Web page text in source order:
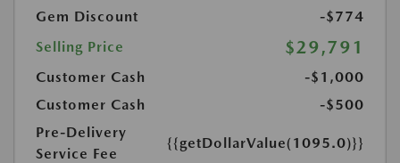
Gem Discount
-$774
Selling Price
$29,791
Customer Cash
-$1,000
Customer Cash
-$500
Pre-Delivery
Service Fee
{{getDollarValue(1095.0)}}